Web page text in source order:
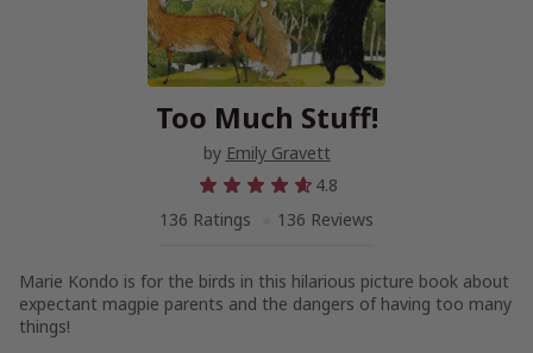
Too Much Stuff!
by Emily Gravett
4.8
136 Ratings
136 Reviews
Marie Kondo is for the birds in this hilarious picture book about
expectant magpie parents and the dangers of having too many
things!